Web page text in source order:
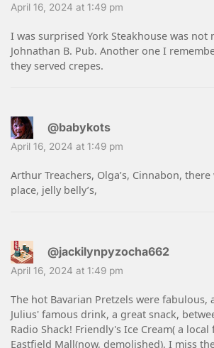
April 16, 2024 at 1:49 pm
I was surprised York Steakhouse was not
Johnathan B. Pub. Another one I
they served crepes.
@babykots
April 16, 2024 at 1:49 pm
Arthur Treachers, Olga’s, Cinnabon,
place, jelly belly’s,
@jackilynpyzocha662
April 16, 2024 at 1:49 pm
The hot Bavarian Pretzels were fabulous,
Julius' famous drink, a great snack,
Radio Shack! Friendly's Ice Cream( a
Eastfield Mall(now, demolished), I miss